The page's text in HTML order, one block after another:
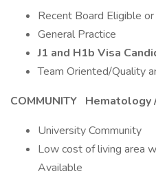
Recent Board Eligible
General Practice
J1 and H1b Visa
Team Oriented/Quality
COMMUNITY Hematology
University Community
Low cost of living area
Available